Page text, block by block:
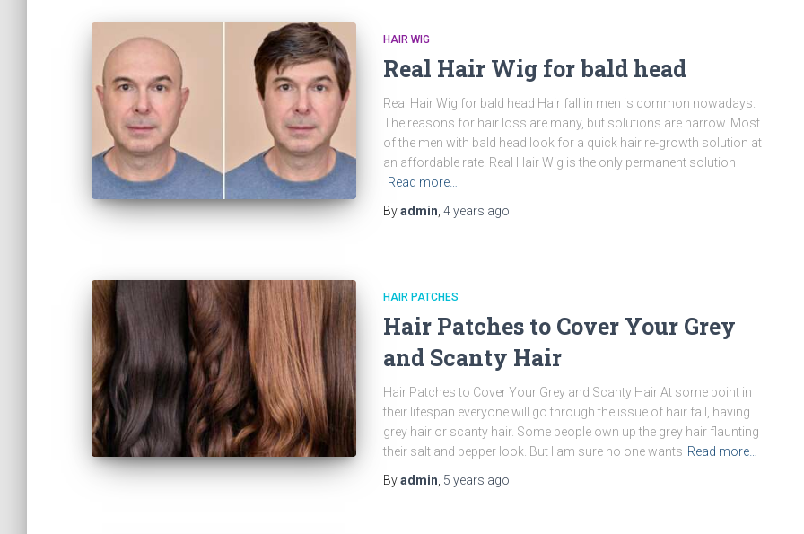
HAIR WIG
Real Hair Wig for bald head
Real Hair Wig for bald head Hair fall in men is common nowadays.
The reasons for hair loss are many, but solutions are narrow. Most
of the men with bald head look for a quick hair re-growth solution at
an affordable rate. Real Hair Wig is the only permanent solution
Read more…
Byadmin 4 years ago
HAIR PATCHES
Hair Patches to Cover Your Grey
and Scanty Hair
Hair Patches to Cover Your Grey and Scanty Hair At some point in
their lifespan everyone will go through the issue of hair fall, having
grey hair or scanty hair. Some people own up the grey hair flaunting
their salt and pepper look. But I am sure no one wants Read more…
Byadmin 5 years ago